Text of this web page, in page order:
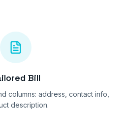
Bill
columns: address, contact info,
description.